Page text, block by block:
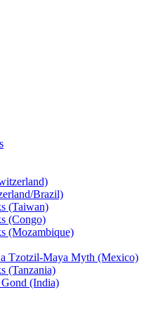
Brazil)
(Taiwan)
(Congo)
(Mozambique)
Tzotzil-Maya Myth (Mexico)
(Tanzania)
(India)